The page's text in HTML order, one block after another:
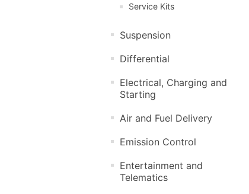
Service Kits
Suspension
Differential
Electrical, Charging and
Starting
Air and Fuel Delivery
Emission Control
Entertainment and
Telematics